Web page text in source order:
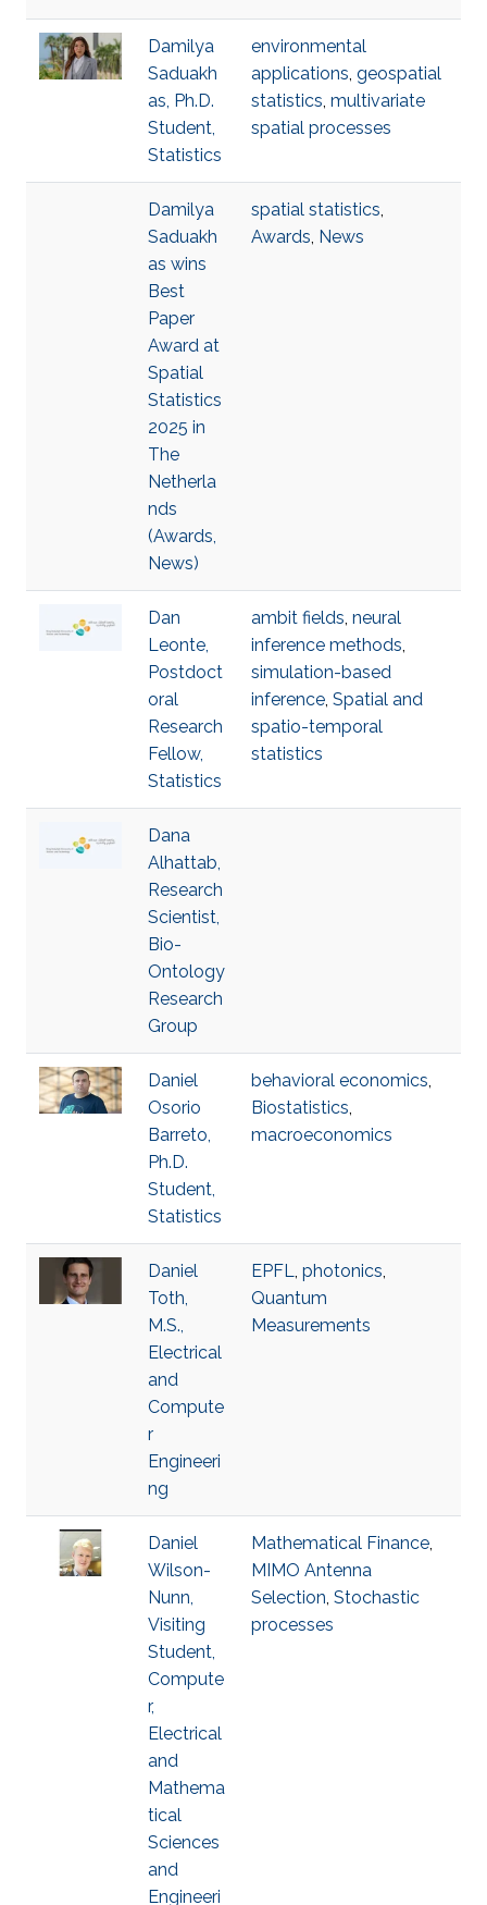
Damilya
Saduakh
as, Ph.D.
Student,
Statistics
environmental
applications, geospatial
statistics, multivariate
spatial processes
Damilya
Saduakh
as wins
Best
Paper
Award at
Spatial
Statistics
2025 in
The
Netherla
nds
(Awards,
News)
spatial statistics,
Awards, News
Dan
Leonte,
Postdoct
oral
Research
Fellow,
Statistics
ambit fields, neural
inference methods,
simulation-based
inference, Spatial and
spatio-temporal
statistics
Dana
Alhattab,
Research
Scientist,
Bio-
Ontology
Research
Group
Daniel
Osorio
Barreto,
Ph.D.
Student,
Statistics
behavioral economics,
Biostatistics,
macroeconomics
Daniel
Toth,
M.S.,
Electrical
and
Compute
r
Engineeri
ng
EPFL, photonics,
Quantum
Measurements
Daniel
Wilson-
Nunn,
Visiting
Student,
Compute
r,
Electrical
and
Mathema
tical
Sciences
and
Engineeri
Mathematical Finance,
MIMO Antenna
Selection, Stochastic
processes